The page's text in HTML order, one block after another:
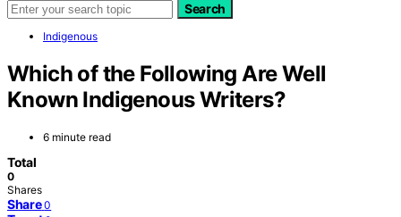
Search
Indigenous
Which of the Following Are Well
Known Indigenous Writers?
6 minute read
Total
0
Shares
Share 0